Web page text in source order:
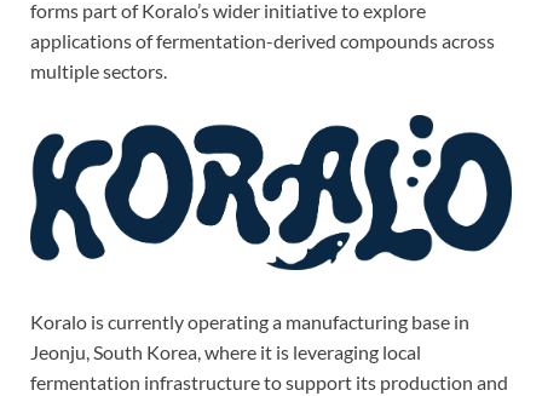
forms part of Koralo’s wider initiative to explore
applications of fermentation-derived compounds across
multiple sectors.
Koralo is currently operating a manufacturing base in
Jeonju, South Korea, where it is leveraging local
fermentation infrastructure to support its production and